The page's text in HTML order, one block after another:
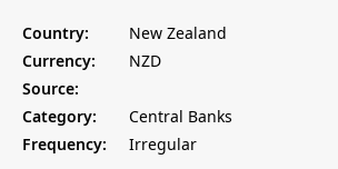
Country:
New Zealand
Currency:
NZD
Source:
Category:
Central Banks
Frequency:
Irregular